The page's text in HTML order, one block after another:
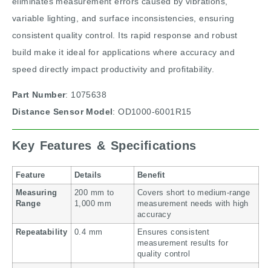
variable lighting, and surface inconsistencies, ensuring
consistent quality control. Its rapid response and robust
build make it ideal for applications where accuracy and
speed directly impact productivity and profitability.
Part Number: 1075638
Distance Sensor Model: OD1000-6001R15
Key Features & Specifications
Feature Details Benefit
Measuring
Range
200 mm to
1,000 mm
Covers short to medium-range
measurement needs with high
accuracy
Repeatability 0.4 mm
Ensures consistent
measurement results for
quality control